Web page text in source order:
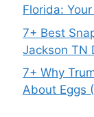
Florida:
7+ Best
Jackson TN
7+ Why
About Eggs